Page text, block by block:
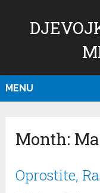
MENU
Month:
Oprostite,